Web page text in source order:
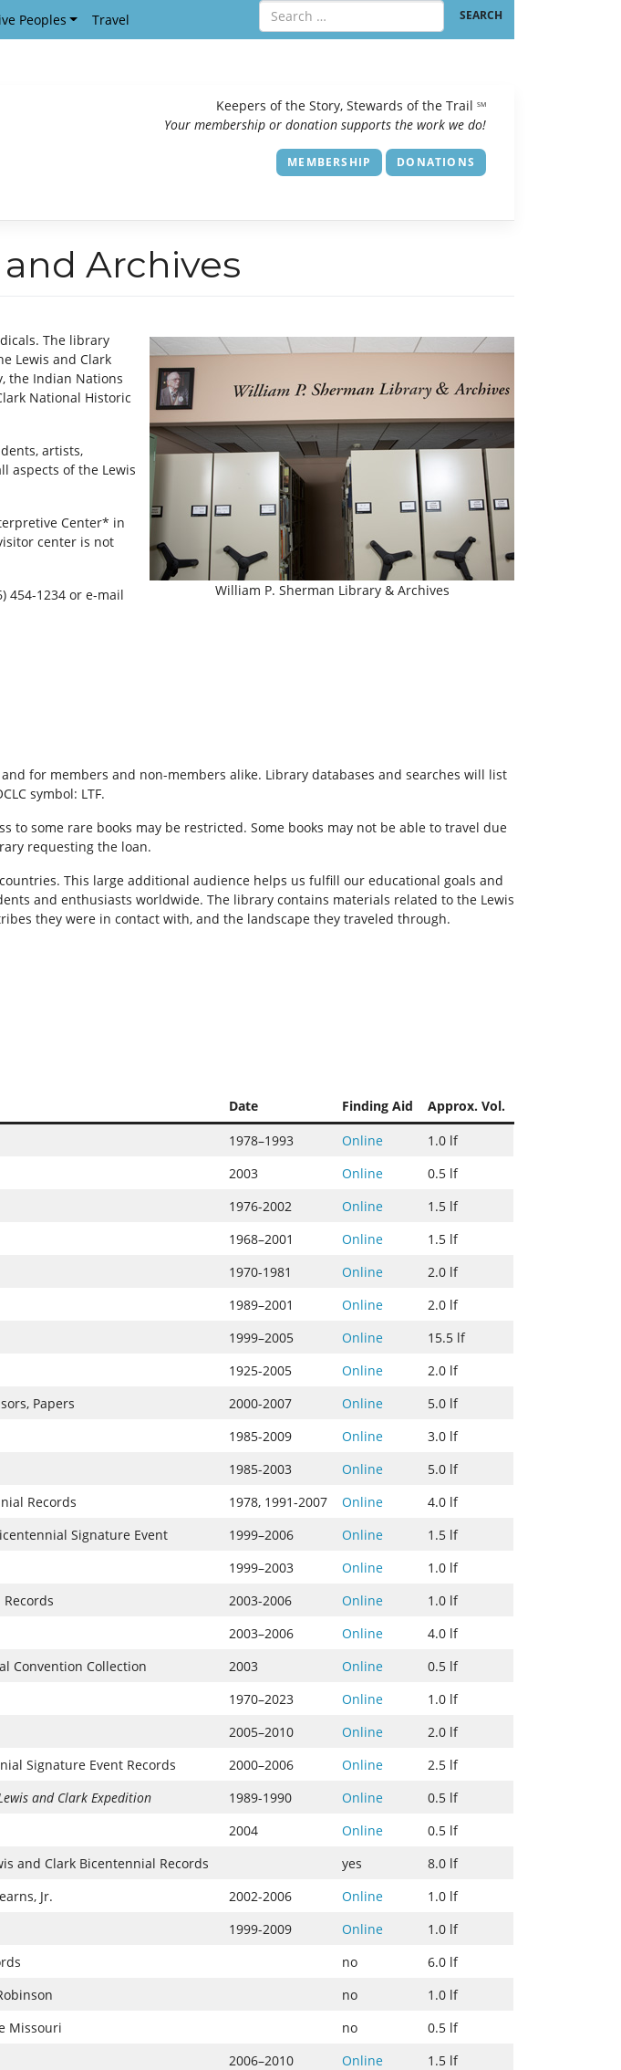
Peoples Travel
Keepers of the Story, Stewards of the Trail SM
Your membership or donation supports the work we do!
MEMBERSHIP DONATIONS
Archives
William P. Sherman Library & Archives
The library
Lewis and Clark
the Indian Nations
National Historic
artists,
aspects of the Lewis
Center* in
center is not
454-1234 or e-mail
for members and non-members alike. Library databases and searches will list
symbol: LTF.
to some rare books may be restricted. Some books may not be able to travel due
requesting the loan.
This large additional audience helps us fulfill our educational goals and
and enthusiasts worldwide. The library contains materials related to the Lewis
they were in contact with, and the landscape they traveled through.
Date Finding Aid
Approx. Vol.
1978–1993 Online
1.0 lf
2003 Online
0.5 lf
1976-2002 Online
1.5 lf
1968–2001 Online
1.5 lf
1970-1981 Online
2.0 lf
1989–2001 Online
2.0 lf
1999–2005 Online
15.5 lf
1925-2005 Online
2.0 lf
Papers 2000-2007 Online
5.0 lf
1985-2009 Online
3.0 lf
1985-2003 Online
5.0 lf
Records 1978, 1991-2007 Online
4.0 lf
Signature Event 1999–2006 Online
1.5 lf
1999–2003 Online
1.0 lf
2003-2006 Online
1.0 lf
2003–2006 Online
4.0 lf
Convention Collection 2003 Online
0.5 lf
1970–2023 Online
1.0 lf
2005–2010 Online
2.0 lf
Signature Event Records 2000–2006 Online
2.5 lf
and Clark Expedition 1989-1990 Online
0.5 lf
2004 Online
0.5 lf
and Clark Bicentennial Records yes
8.0 lf
Jr. 2002-2006 Online
1.0 lf
1999-2009 Online
1.0 lf
no
6.0 lf
no
1.0 lf
Missouri no
0.5 lf
2006–2010 Online
1.5 lf